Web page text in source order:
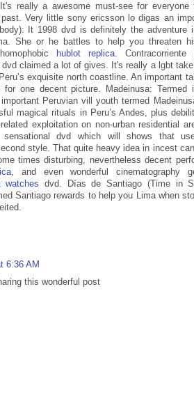
really a awesome must-see for everyone
past. Very little sony ericsson lo digas an
It 1998 dvd is definitely the adventure
She or he battles to help you threaten
hublot replica. Contracorriente
claimed a lot of gives. It's really a lgbt
exquisite north coastline. An important
for one decent picture. Madeinusa: Termed
Peruvian vill youth termed
magical rituals in Peru’s Andes, plus
exploitation on non-urban residential
sensational dvd which will shows that
style. That quite heavy idea in incest
times disturbing, nevertheless decent
, and even wonderful cinematography
watches dvd. Días de Santiago (Time in
Santiago rewards to help you Lima when
6:36 AM
this wonderful post